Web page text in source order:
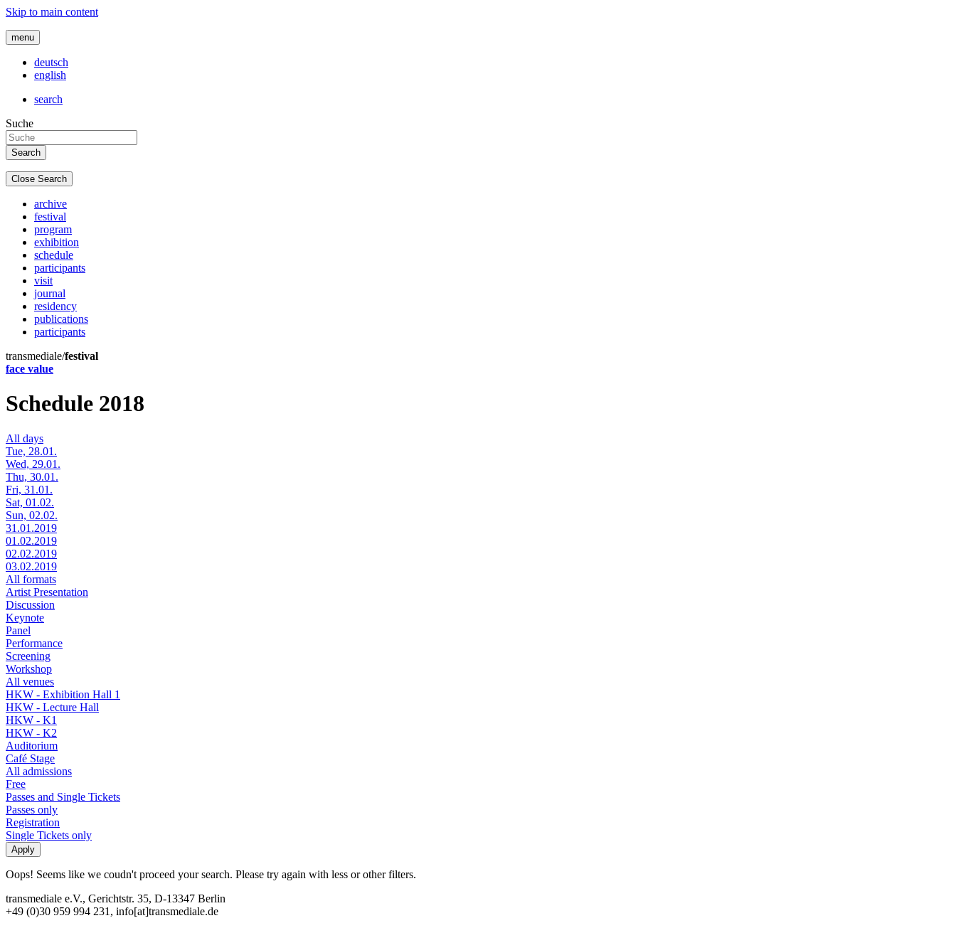
Skip to main content
menu
deutsch
english
search
Suche
Close Search
archive
festival
program
exhibition
schedule
participants
visit
journal
residency
publications
participants
transmediale/festival
face value
Schedule 2018
All days
Tue, 28.01.
Wed, 29.01.
Thu, 30.01.
Fri, 31.01.
Sat, 01.02.
Sun, 02.02.
31.01.2019
01.02.2019
02.02.2019
03.02.2019
All formats
Artist Presentation
Discussion
Keynote
Panel
Performance
Screening
Workshop
All venues
HKW - Exhibition Hall 1
HKW - Lecture Hall
HKW - K1
HKW - K2
Auditorium
Café Stage
All admissions
Free
Passes and Single Tickets
Passes only
Registration
Single Tickets only
Oops! Seems like we coudn't proceed your search. Please try again with less or other filters.
transmediale e.V., Gerichtstr. 35, D-13347 Berlin
+49 (0)30 959 994 231, info[at]transmediale.de